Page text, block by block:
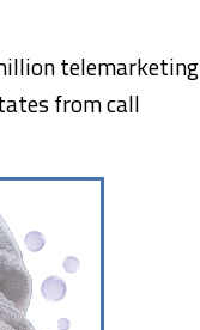
telemarketing
from call